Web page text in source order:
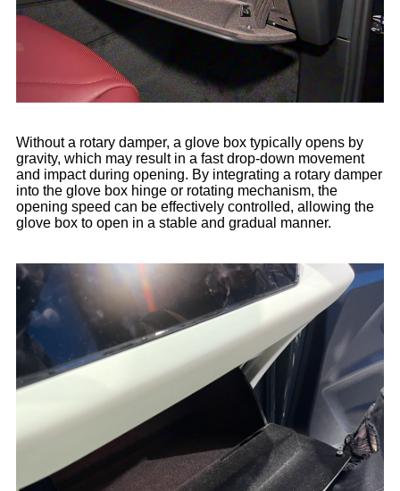
Without a rotary damper, a glove box typically opens by
gravity, which may result in a fast drop-down movement
and impact during opening. By integrating a rotary damper
into the glove box hinge or rotating mechanism, the
opening speed can be effectively controlled, allowing the
glove box to open in a stable and gradual manner.